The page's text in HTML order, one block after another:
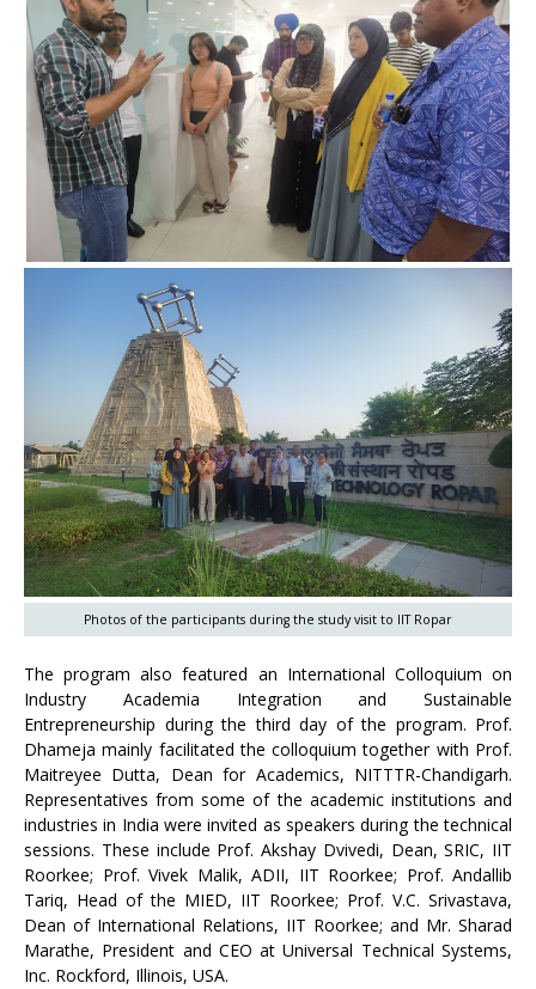
Photos of the participants during the study visit to IIT Ropar
The program also featured an International Colloquium on
Industry Academia Integration and Sustainable
Entrepreneurship during the third day of the program. Prof.
Dhameja mainly facilitated the colloquium together with Prof.
Maitreyee Dutta, Dean for Academics, NITTTR-Chandigarh.
Representatives from some of the academic institutions and
industries in India were invited as speakers during the technical
sessions. These include Prof. Akshay Dvivedi, Dean, SRIC, IIT
Roorkee; Prof. Vivek Malik, ADII, IIT Roorkee; Prof. Andallib
Tariq, Head of the MIED, IIT Roorkee; Prof. V.C. Srivastava,
Dean of International Relations, IIT Roorkee; and Mr. Sharad
Marathe, President and CEO at Universal Technical Systems,
Inc. Rockford, Illinois, USA.